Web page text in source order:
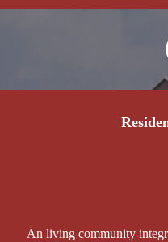
An living community